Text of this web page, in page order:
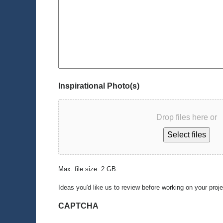
Inspirational Photo(s)
Drop files here or
Select files
Max. file size: 2 GB.
Ideas you'd like us to review before working on your
CAPTCHA